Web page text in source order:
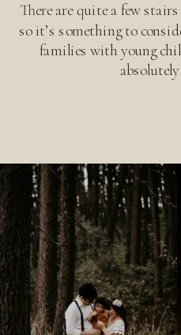
There are quite a few
so it’s something to
families with young